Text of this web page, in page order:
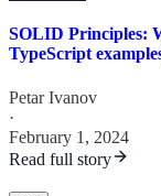
SOLID Principles:
TypeScript
Petar Ivanov
·
February 1, 2024
Read full story